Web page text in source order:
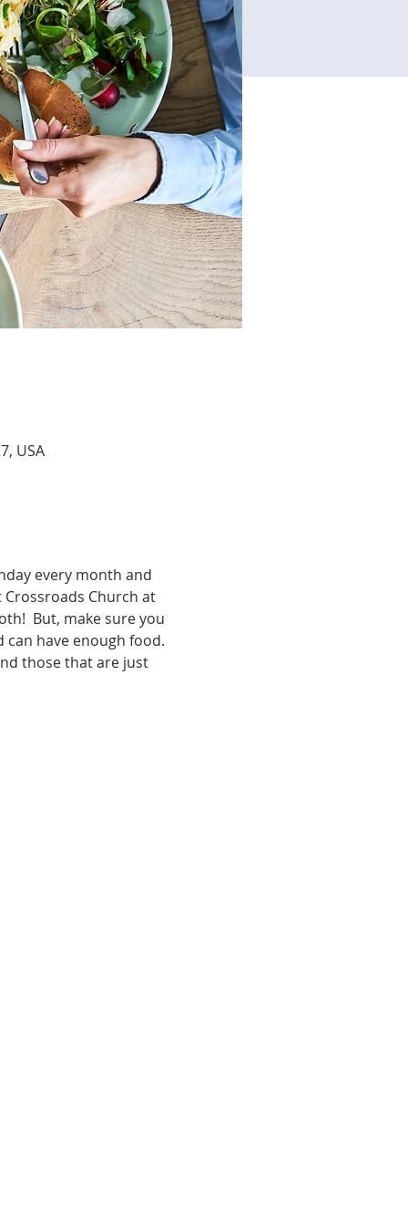
USA
every month and
Church at
But, make sure you
can have enough food.
those that are just